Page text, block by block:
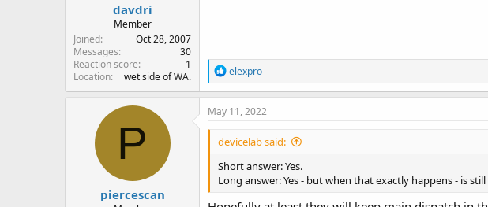
davdri
Member
Joined
Oct 28, 2007
Messages
30
Reaction score
1
Location
wet side of WA.
R
e
a
c
o
s
:
elexpro
P
piercescan
May 11, 2022
devicelab said:
Short answer: Yes.
Long answer: Yes - but when that exactly happens - is still